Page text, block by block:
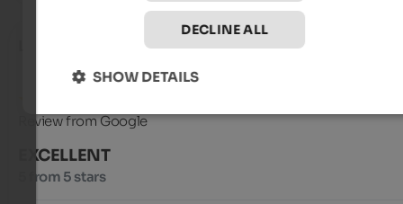
Review from Google
EXCELLENT
5 from 5 stars
DECLINE ALL
SHOW DETAILS